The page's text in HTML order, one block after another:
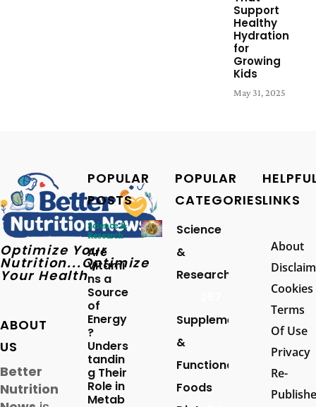
Support
Healthy
Hydration
for
Growing
Kids
May 31, 2025
Optimize Your
Nutrition...Optimize
Your Health
ABOUT
US
Better
Nutrition
POPULAR
POSTS
Science &
Research
Are
Vitami
ns a
Source
of
Energy
?
Unders
tandin
g Their
Role in
Metab
POPULAR
CATEGORIES
Science
&
Research
Supplements
&
Functional
Foods
LINKS
About
Cookies
Terms
Of Use
Privacy
Re-